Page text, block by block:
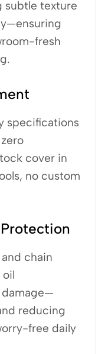
subtle texture
fresh
specifications
cover in
no custom
chain
oil
reducing
free daily